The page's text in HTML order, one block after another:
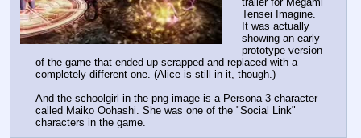
Tensei Imagine.
It was actually
showing an early
prototype version
of the game that ended up scrapped and replaced with a
completely different one. (Alice is still in it, though.)
And the schoolgirl in the png image is a Persona 3 character
called Maiko Oohashi. She was one of the "Social Link"
characters in the game.